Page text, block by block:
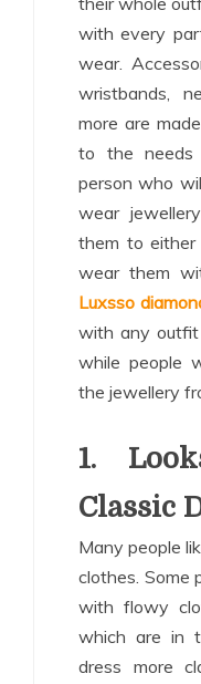
with every
wear.
wristbands,
more are
to the needs
person who
wear
them to
wear them
Luxsso
with any
while people
the jewellery
1.
Classic
Many people
clothes. Some
with flowy
which are in
dress more